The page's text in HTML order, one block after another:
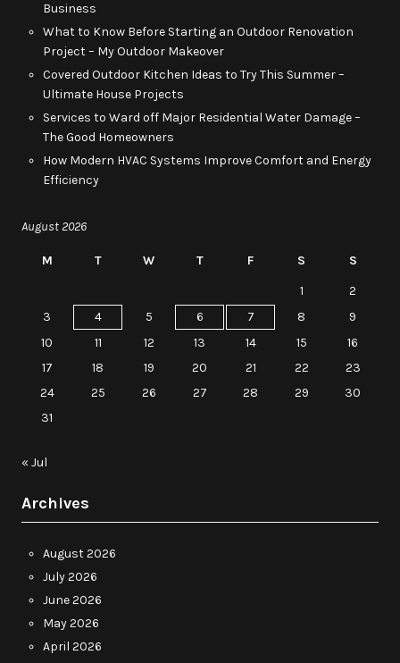
Business
What to Know Before Starting an Outdoor Renovation
Project – My Outdoor Makeover
Covered Outdoor Kitchen Ideas to Try This Summer –
Ultimate House Projects
Services to Ward off Major Residential Water Damage –
The Good Homeowners
How Modern HVAC Systems Improve Comfort and Energy
Efficiency
August 2026
M T W T F S
S
1
2
3
4 5 6 7 8
9
10
11 12 13 14 15
16
17
18 19 20 21 22
23
24
25 26 27 28 29
30
31
« Jul
Archives
August 2026
July 2026
June 2026
May 2026
April 2026